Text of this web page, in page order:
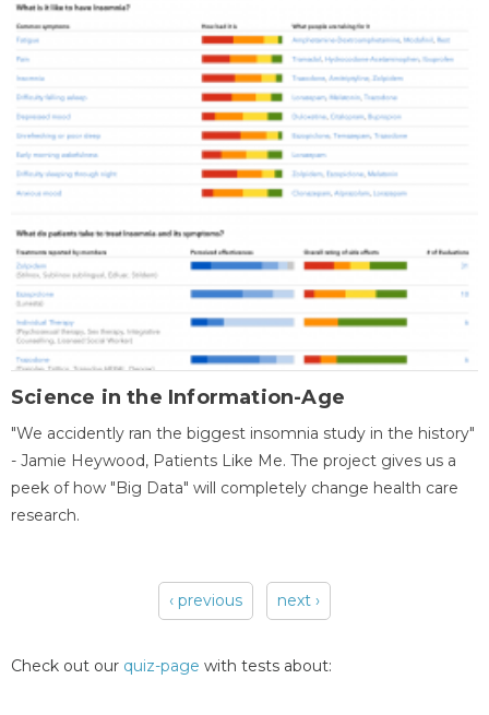
Science in the Information-Age
"We accidently ran the biggest insomnia study in the history"
- Jamie Heywood, Patients Like Me. The project gives us a
peek of how "Big Data" will completely change health care
research.
‹ previous next ›
Check out our quiz-page with tests about: